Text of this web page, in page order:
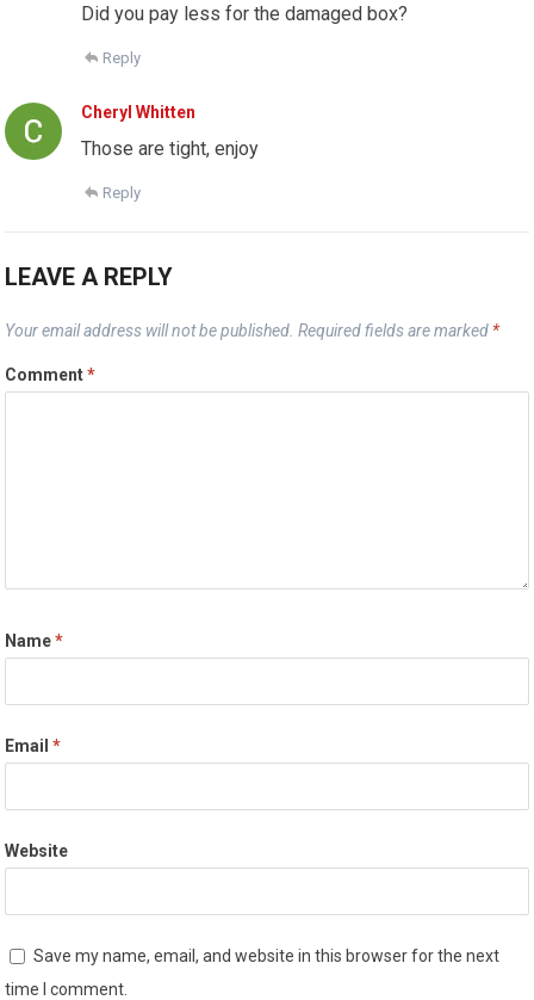
Did you pay less for the damaged box?
Reply
Cheryl Whitten
Those are tight, enjoy
Reply
LEAVE A REPLY
Your email address will not be published. Required fields are marked *
Comment*
Name*
Email*
Website
Save my name, email, and website in this browser for the next
time I comment.